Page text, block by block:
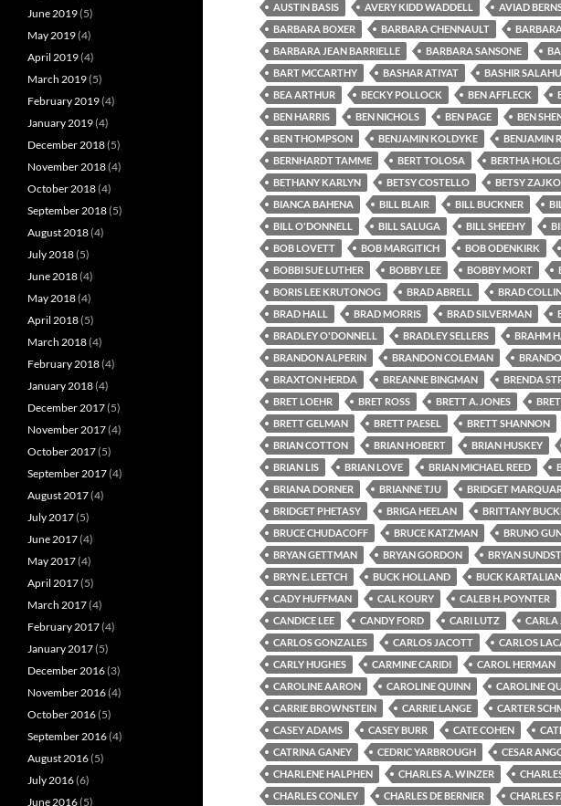
AUSTIN BASIS
AVERY KIDD WADDELL AVIAD
BARBARA BOXER
BARBARA CHENNAULT
BARBARA JEAN BARRIELLE
BARBARA SANSONE
BART MCCARTHY
BASHAR ATIYAT BASHIR
BEA ARTHUR
BECKY POLLOCK BEN AFFLECK
BEN HARRIS
BEN NICHOLS BEN PAGE BEN
BEN THOMPSON
BENJAMIN KOLDYKE BENJAMIN
BERNHARDT TAMME
BERT TOLOSA BERTHA
BETHANY KARLYN
BETSY COSTELLO BETSY ZAJKO
BIANCA BAHENA
BILL BLAIR BILL BUCKNER
BILL O'DONNELL
BILL SALUGA BILL SHEEHY
BOB LOVETT
BOB MARGITICH BOB ODENKIRK
BOBBI SUE LUTHER
BOBBY LEE BOBBY MORT
BORIS LEE KRUTONOG
BRAD ABRELL BRAD
BRAD HALL
BRAD MORRIS BRAD SILVERMAN
BRADLEY O'DONNELL
BRADLEY SELLERS BRAHM
BRANDON ALPERIN
BRANDON COLEMAN
BRAXTON HERDA
BREANNE BINGMAN BRENDA
BRET LOEHR
BRET ROSS BRETT A. JONES
BRETT GELMAN
BRETT PAESEL BRETT SHANNON
BRIAN COTTON
BRIAN HOBERT BRIAN HUSKEY
BRIAN LIS
BRIAN LOVE BRIAN MICHAEL REED
BRIANA DORNER
BRIANNE TJU BRIDGET
BRIDGET PHETASY
BRIGA HEELAN BRITTANY
BRUCE CHUDACOFF
BRUCE KATZMAN BRUNO
BRYAN GETTMAN
BRYAN GORDON BRYAN
BRYN E. LEETCH
BUCK HOLLAND BUCK KARTALIAN
CADY HUFFMAN
CAL KOURY CALEB H. POYNTER
CANDICE LEE
CANDY FORD CARI LUTZ CARLA
CARLOS GONZALES
CARLOS JACOTT CARLOS
CARLY HUGHES
CARMINE CARIDI CAROL HERMAN
CAROLINE AARON
CAROLINE QUINN CAROLINE
CARRIE BROWNSTEIN
CARRIE LANGE CARTER
CASEY ADAMS
CASEY BURR CATE COHEN
CATRINA GANEY
CEDRIC YARBROUGH CESAR
CHARLENE HALPHEN
CHARLES A. WINZER
CHARLES CONLEY
CHARLES DE BERNIER CHARLES
June 2019(5)
May 2019(4)
April 2019(4)
March 2019(5)
February 2019(4)
January 2019(4)
December 2018(5)
November 2018(4)
October 2018(4)
September 2018(5)
August 2018(4)
July 2018(5)
June 2018(4)
May 2018(4)
April 2018(5)
March 2018(4)
February 2018(4)
January 2018(4)
December 2017(5)
November 2017(4)
October 2017(5)
September 2017(4)
August 2017(4)
July 2017(5)
June 2017(4)
May 2017(4)
April 2017(5)
March 2017(4)
February 2017(4)
January 2017(5)
December 2016(3)
November 2016(4)
October 2016(5)
September 2016(4)
August 2016(5)
July 2016(6)
June 2016(5)